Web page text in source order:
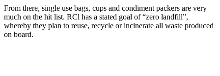
From there, single use bags, cups and condiment packers are very
much on the hit list. RCl has a stated goal of “zero landfill”,
whereby they plan to reuse, recycle or incinerate all waste produced
on board.